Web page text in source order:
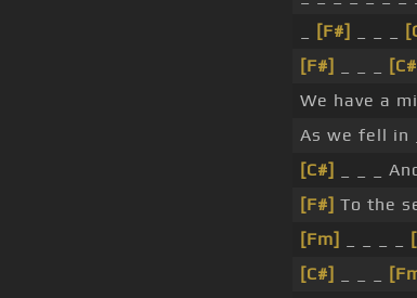
[F#]
[F#]
We have a
As we fell in _
[C#]
_ _ _
[F#] To the
[Fm]
[C#]